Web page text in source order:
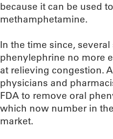
because it can be used
methamphetamine.
In the time since,
phenylephrine no more
at relieving congestion.
physicians and
FDA to remove oral
which now number in
market.